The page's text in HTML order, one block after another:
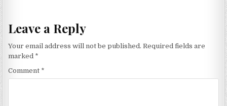
Leave a Reply
Your email address will not be published. Required fields are
marked *
Comment *